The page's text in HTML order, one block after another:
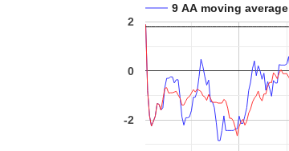
9 AA moving average
-2
0
2